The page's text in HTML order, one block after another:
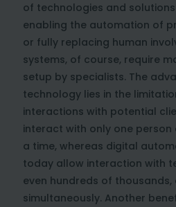
of technologies and
enabling the automation of
or fully replacing human
systems, of course, require
setup by specialists. The
technology lies in the
interactions with potential
interact with only one
a time, whereas digital
today allow interaction with
even hundreds of
simultaneously. Another